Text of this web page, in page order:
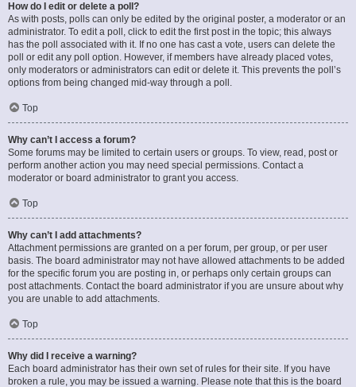
How do I edit or delete a poll?
As with posts, polls can only be edited by the original poster, a moderator or an
administrator. To edit a poll, click to edit the first post in the topic; this always
has the poll associated with it. If no one has cast a vote, users can delete the
poll or edit any poll option. However, if members have already placed votes,
only moderators or administrators can edit or delete it. This prevents the poll’s
options from being changed mid-way through a poll.
Top
Why can’t I access a forum?
Some forums may be limited to certain users or groups. To view, read, post or
perform another action you may need special permissions. Contact a
moderator or board administrator to grant you access.
Top
Why can’t I add attachments?
Attachment permissions are granted on a per forum, per group, or per user
basis. The board administrator may not have allowed attachments to be added
for the specific forum you are posting in, or perhaps only certain groups can
post attachments. Contact the board administrator if you are unsure about why
you are unable to add attachments.
Top
Why did I receive a warning?
Each board administrator has their own set of rules for their site. If you have
broken a rule, you may be issued a warning. Please note that this is the board